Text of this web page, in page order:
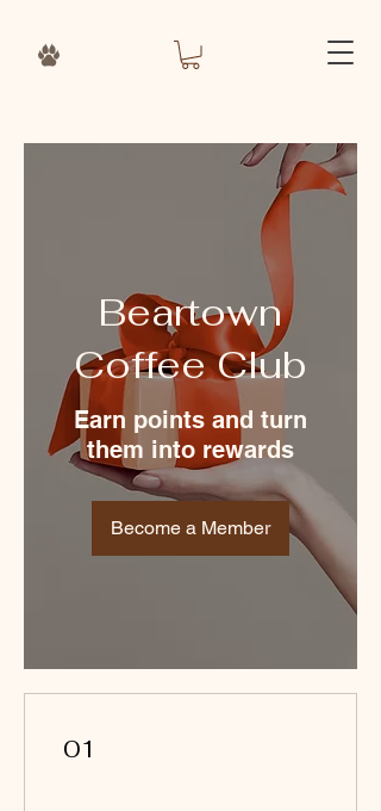
Beartown
Coffee Club
Earn points and turn
them into rewards
Become a Member
01